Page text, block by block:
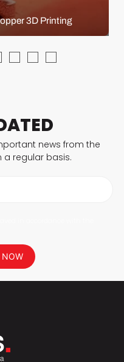
3D Printing
news from the
a regular basis.
NOW